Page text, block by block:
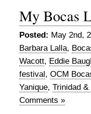
My Bocas
Posted: May 2nd,
Barbara Lalla,
Wacott, Eddie
festival, OCM
Yanique, Trinidad &
Comments »